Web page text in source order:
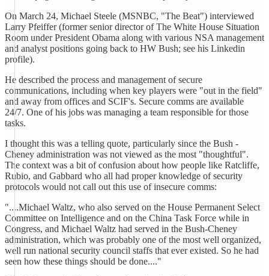
On March 24, Michael Steele (MSNBC, "The Beat") interviewed
Larry Pfeiffer (former senior director of The White House Situation
Room under President Obama along with various NSA management
and analyst positions going back to HW Bush; see his Linkedin
profile).
He described the process and management of secure
communications, including when key players were "out in the field"
and away from offices and SCIF's. Secure comms are available
24/7. One of his jobs was managing a team responsible for those
tasks.
I thought this was a telling quote, particularly since the Bush -
Cheney administration was not viewed as the most "thoughtful".
The context was a bit of confusion about how people like Ratcliffe,
Rubio, and Gabbard who all had proper knowledge of security
protocols would not call out this use of insecure comms:
"....Michael Waltz, who also served on the House Permanent Select
Committee on Intelligence and on the China Task Force while in
Congress, and Michael Waltz had served in the Bush-Cheney
administration, which was probably one of the most well organized,
well run national security council staffs that ever existed. So he had
seen how these things should be done...."